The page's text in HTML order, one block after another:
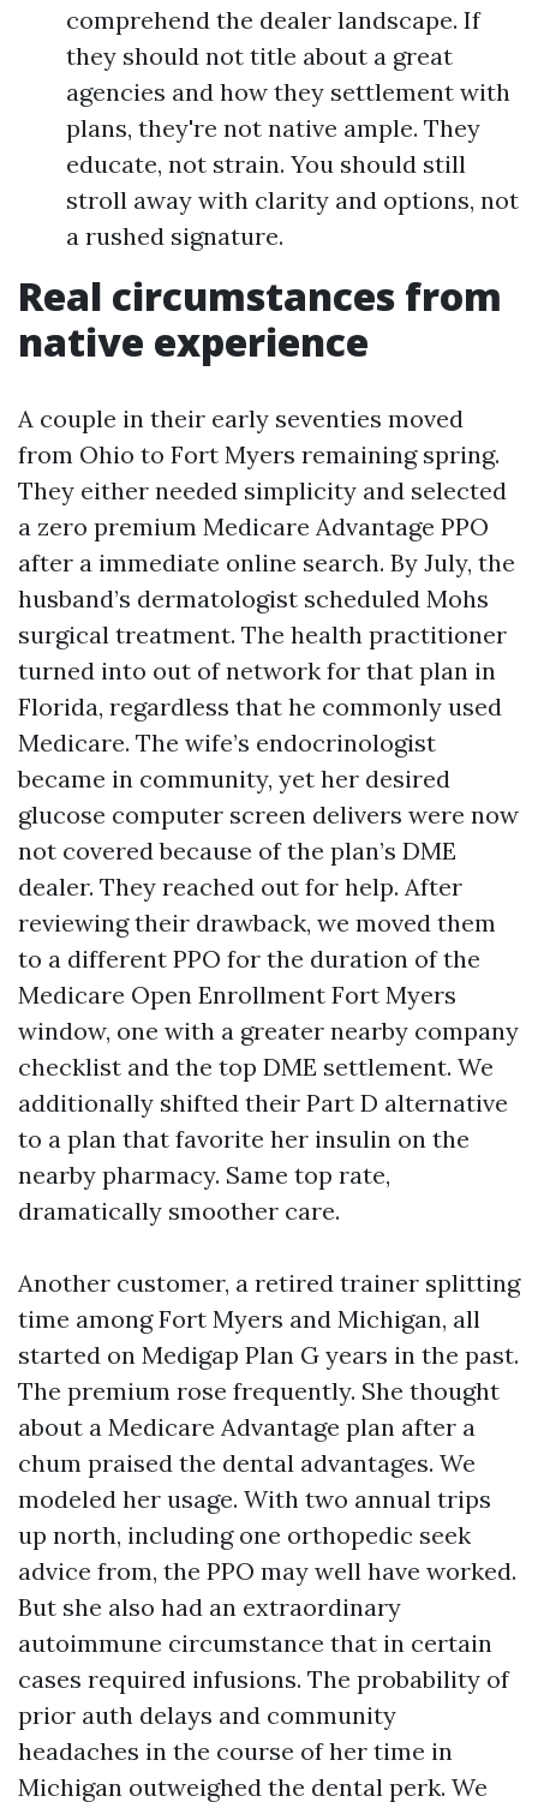
comprehend the dealer landscape. If
they should not title about a great
agencies and how they settlement with
plans, they're not native ample. They
educate, not strain. You should still
stroll away with clarity and options, not
a rushed signature.
Real circumstances from
native experience
A couple in their early seventies moved
from Ohio to Fort Myers remaining spring.
They either needed simplicity and selected
a zero premium Medicare Advantage PPO
after a immediate online search. By July, the
husband’s dermatologist scheduled Mohs
surgical treatment. The health practitioner
turned into out of network for that plan in
Florida, regardless that he commonly used
Medicare. The wife’s endocrinologist
became in community, yet her desired
glucose computer screen delivers were now
not covered because of the plan’s DME
dealer. They reached out for help. After
reviewing their drawback, we moved them
to a different PPO for the duration of the
Medicare Open Enrollment Fort Myers
window, one with a greater nearby company
checklist and the top DME settlement. We
additionally shifted their Part D alternative
to a plan that favorite her insulin on the
nearby pharmacy. Same top rate,
dramatically smoother care.
Another customer, a retired trainer splitting
time among Fort Myers and Michigan, all
started on Medigap Plan G years in the past.
The premium rose frequently. She thought
about a Medicare Advantage plan after a
chum praised the dental advantages. We
modeled her usage. With two annual trips
up north, including one orthopedic seek
advice from, the PPO may well have worked.
But she also had an extraordinary
autoimmune circumstance that in certain
cases required infusions. The probability of
prior auth delays and community
headaches in the course of her time in
Michigan outweighed the dental perk. We